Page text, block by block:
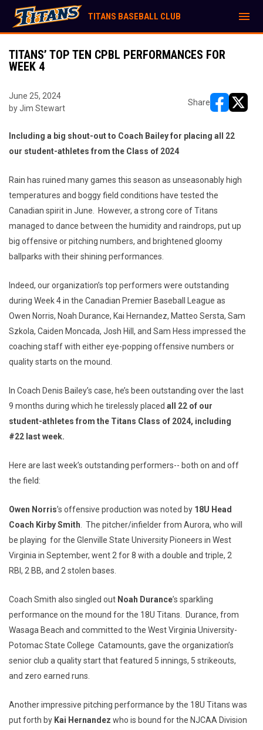
TITANS BASEBALL CLUB menu
TITANS’ TOP TEN CPBL PERFORMANCES FOR
WEEK 4
June 25, 2024
by Jim Stewart
Share
Including a big shout-out to Coach Bailey for placing all 22
our student-athletes from the Class of 2024
Rain has ruined many games this season as unseasonably high
temperatures and boggy field conditions have tested the
Canadian spirit in June. However, a strong core of Titans
managed to dance between the humidity and raindrops, put up
big offensive or pitching numbers, and brightened gloomy
ballparks with their shining performances.
Indeed, our organization’s top performers were outstanding
during Week 4 in the Canadian Premier Baseball League as
Owen Norris, Noah Durance, Kai Hernandez, Matteo Sersta, Sam
Szkola, Caiden Moncada, Josh Hill, and Sam Hess impressed the
coaching staff with either eye-popping offensive numbers or
quality starts on the mound.
In Coach Denis Bailey’s case, he’s been outstanding over the last
9 months during which he tirelessly placed all 22 of our
student-athletes from the Titans Class of 2024, including
#22 last week.
Here are last week’s outstanding performers-- both on and off
the field:
Owen Norris’s offensive production was noted by 18U Head
Coach Kirby Smith . The pitcher/infielder from Aurora, who will
be playing for the Glenville State University Pioneers in West
Virginia in September, went 2 for 8 with a double and triple, 2
RBI, 2 BB, and 2 stolen bases.
Coach Smith also singled out Noah Durance’s sparkling
performance on the mound for the 18U Titans. Durance, from
Wasaga Beach and committed to the West Virginia University-
Potomac State College Catamounts, gave the organization’s
senior club a quality start that featured 5 innings, 5 strikeouts,
and zero earned runs.
Another impressive pitching performance by the 18U Titans was
put forth by Kai Hernandez who is bound for the NJCAA Division